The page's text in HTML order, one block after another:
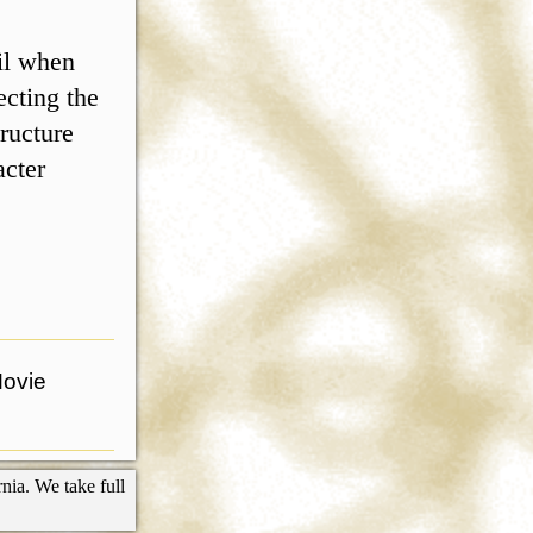
when
the
We take full